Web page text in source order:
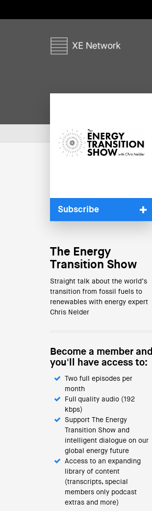
Subscribe
The Energy
Transition Show
Straight talk about the world’s
transition from fossil fuels to
renewables with energy expert
Chris Nelder
Become a member and
you'll have access to:
Two full episodes per
month
Full quality audio (192
kbps)
Support The Energy
Transition Show and
intelligent dialogue on our
global energy future
Access to an expanding
library of content
(transcripts, special
members only podcast
extras and more)